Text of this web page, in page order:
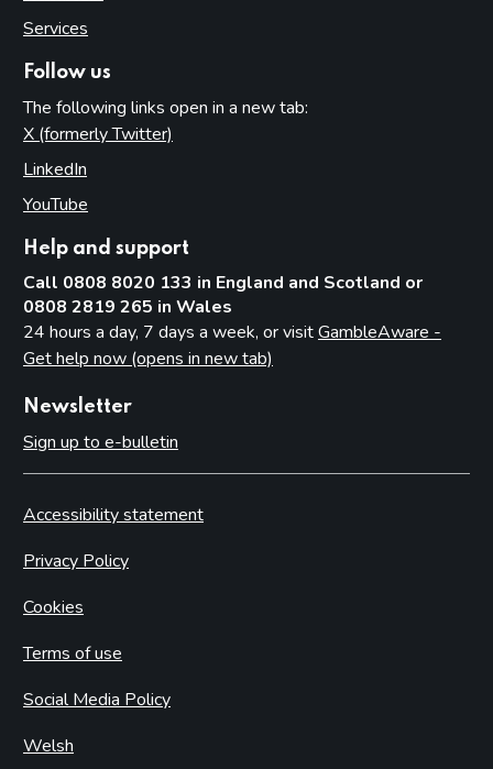
Services
Follow us
The following links open in a new tab:
X (formerly Twitter)
LinkedIn
YouTube
Help and support
Call 0808 8020 133 in England and Scotland or
0808 2819 265 in Wales
24 hours a day, 7 days a week, or visitGambleAware -
Get help now (opens in new tab)
Newsletter
Sign up to e-bulletin
Accessibility statement
Privacy Policy
Cookies
Terms of use
Social Media Policy
Welsh